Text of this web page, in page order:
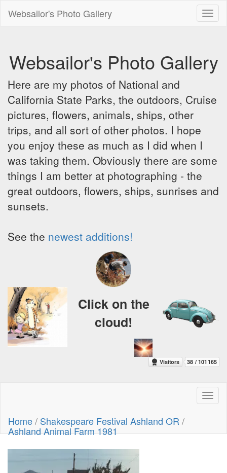
Websailor's Photo Gallery
Websailor's Photo Gallery
Here are my photos of National and
California State Parks, the outdoors, Cruise
pictures, flowers, animals, ships, other
trips, and all sort of other photos. I hope
you enjoy these as much as I did when I
was taking them. Obviously there are some
things I am better at photographing - the
great outdoors, flowers, ships, sunrises and
sunsets.
See the newest additions!
Click on the
cloud!
Home/ Shakespeare Festival Ashland OR /
Ashland Animal Farm 1981